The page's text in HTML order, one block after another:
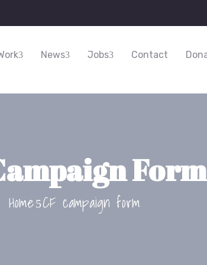
News Jobs Contact
Form
Home CF campaign form